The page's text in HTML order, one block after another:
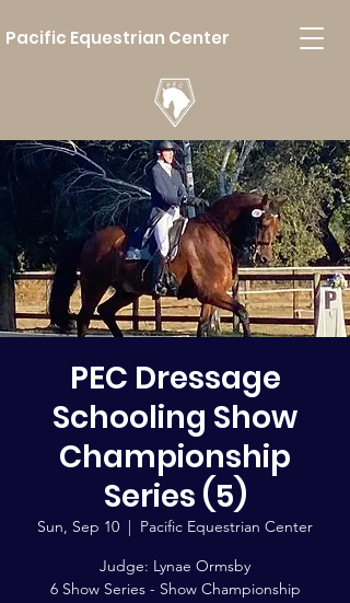
Pacific Equestrian Center
PEC Dressage
Schooling Show
Championship
Series (5)
Sun, Sep 10
  |
Pacific Equestrian Center
Judge: Lynae Ormsby
6 Show Series - Show Championship